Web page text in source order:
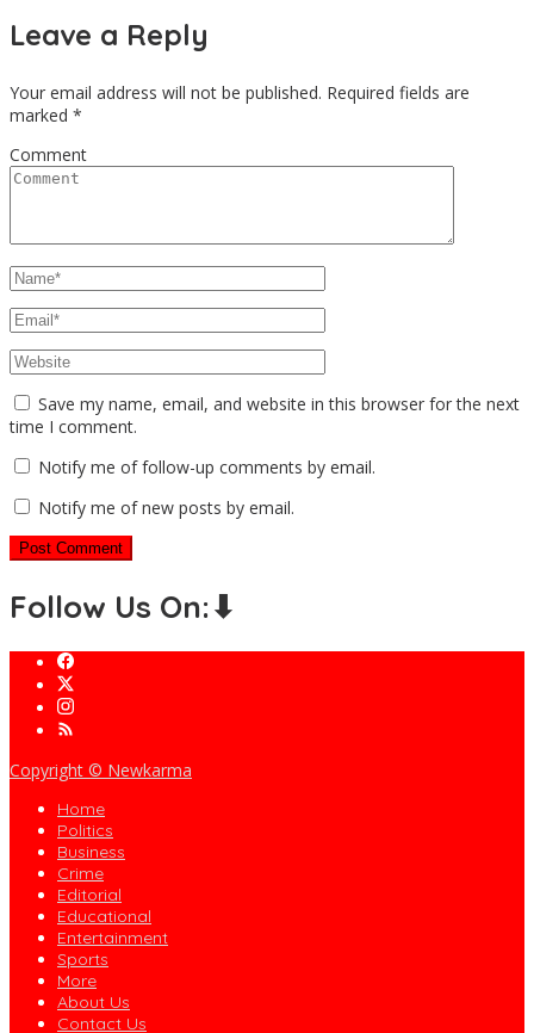
Leave a Reply
Your email address will not be published. Required fields are
marked *
Comment
Save my name, email, and website in this browser for the next
time I comment.
Notify me of follow-up comments by email.
Notify me of new posts by email.
Follow Us On:⬇
Copyright © Newkarma
Home
Politics
Business
Crime
Editorial
Educational
Entertainment
Sports
More
About Us
Contact Us